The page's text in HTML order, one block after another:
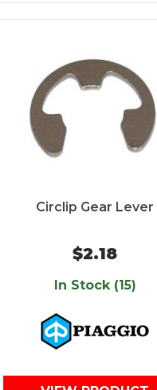
Circlip Gear Lever
$2.18
In Stock (15)